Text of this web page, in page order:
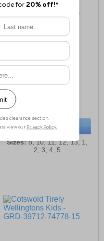
Cotswold Rainbow
Waterproof Junior
BUY NOW
Sizes:8, 10, 11, 12, 13, 1,
2, 3, 4, 5